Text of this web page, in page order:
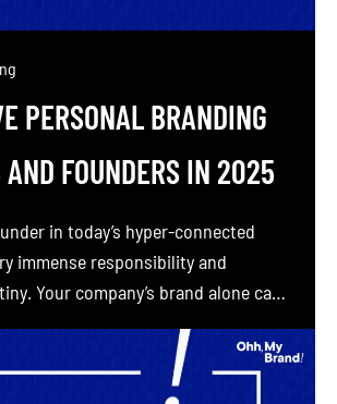
PERSONAL BRANDING
AND FOUNDERS IN 2025
in today’s hyper-connected
immense responsibility and
Your company’s brand alone can’t
82% of people say they are
a company when its executives